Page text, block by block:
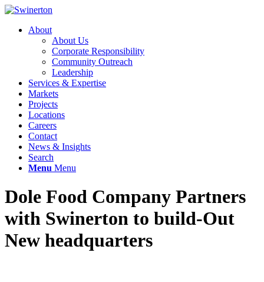
About
About Us
Corporate Responsibility
Community Outreach
Leadership
Services & Expertise
Markets
Projects
Locations
Careers
Contact
News & Insights
Search
Menu Menu
Dole Food Company Partners
with Swinerton to build-Out
New headquarters